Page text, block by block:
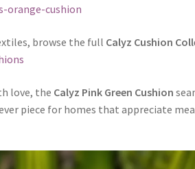
orange-cushion
browse the full Calyz Cushion
love, the Calyz Pink Green Cushion
piece for homes that appreciate